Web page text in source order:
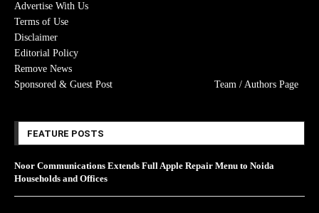
Advertise With Us
Terms of Use
Disclaimer
Editorial Policy
Remove News
Sponsored & Guest Post
Team / Authors Page
FEATURE POSTS
Noor Communications Extends Full Apple Repair Menu to Noida
Households and Offices